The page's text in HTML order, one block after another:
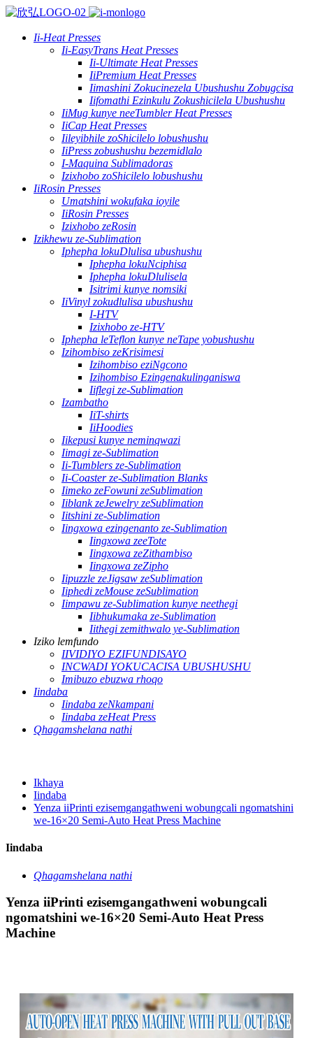
Ii-Heat Presses
Ii-EasyTrans Heat Presses
Ii-Ultimate Heat Presses
IiPremium Heat Presses
Iimashini Zokucinezela Ubushushu Zobugcisa
Iifomathi Ezinkulu Zokushicilela Ubushushu
IiMug kunye neeTumbler Heat Presses
IiCap Heat Presses
Iileyibhile zoShicilelo lobushushu
IiPress zobushushu bezemidlalo
I-Maquina Sublimadoras
Izixhobo zoShicilelo lobushushu
IiRosin Presses
Umatshini wokufaka ioyile
IiRosin Presses
Izixhobo zeRosin
Izikhewu ze-Sublimation
Iphepha lokuDlulisa ubushushu
Iphepha lokuNciphisa
Iphepha lokuDlulisela
Isitrimi kunye nomsiki
IiVinyl zokudlulisa ubushushu
I-HTV
Izixhobo ze-HTV
Iphepha leTeflon kunye neTape yobushushu
Izihombiso zeKrisimesi
Izihombiso eziNgcono
Izihombiso Ezingenakulinganiswa
Iiflegi ze-Sublimation
Izambatho
IiT-shirts
IiHoodies
Iikepusi kunye neminqwazi
Iimagi ze-Sublimation
Ii-Tumblers ze-Sublimation
Ii-Coaster ze-Sublimation Blanks
Iimeko zeFowuni zeSublimation
Iiblank zeJewelry zeSublimation
Iitshini ze-Sublimation
Iingxowa ezingenanto ze-Sublimation
Iingxowa zeeTote
Iingxowa zeZithambiso
Iingxowa zeZipho
Iipuzzle zeJigsaw zeSublimation
Iiphedi zeMouse zeSublimation
Iimpawu ze-Sublimation kunye neethegi
Iibhukumaka ze-Sublimation
Iithegi zemithwalo ye-Sublimation
Iziko lemfundo
IIVIDIYO EZIFUNDISAYO
INCWADI YOKUCACISA UBUSHUSHU
Imibuzo ebuzwa rhoqo
Iindaba
Iindaba zeNkampani
Iindaba zeHeat Press
Qhagamshelana nathi
Ikhaya
Iindaba
Yenza iiPrinti ezisemgangathweni wobungcali ngomatshini
we-16×20 Semi-Auto Heat Press Machine
Iindaba
Qhagamshelana nathi
Yenza iiPrinti ezisemgangathweni wobungcali
ngomatshini we-16×20 Semi-Auto Heat Press
Machine